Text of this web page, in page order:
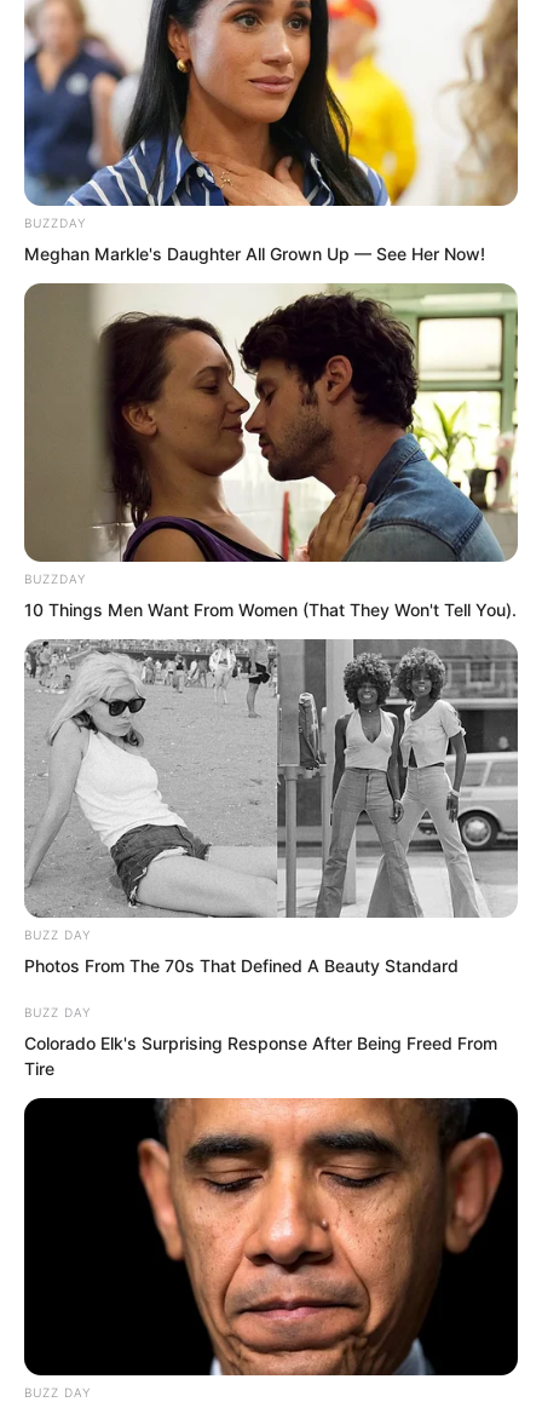
Everyone’s expressions became serious.
An advanced general level monster,
especially the royal wolf species Silver
Moon Demonic Wolf, could cause heavy
casualties even when injured if it fought
desperately.
“We just need to keep injuring it and
bleeding it out until it dies,” the captain
smiled confidently. “It is hard for
warlord-level teams to be drawn to a
county city like this. There are probably
only a few teams here, and we are likely
the strongest in this city. No need to
worry about competition.”
BUZZDAY
Meghan Markle's Daughter All Grown Up — See Her Now!
BUZZDAY
10 Things Men Want From Women (That They Won't Tell You).
BUZZ DAY
Photos From The 70s That Defined A Beauty Standard
BUZZ DAY
Colorado Elk's Surprising Response After Being Freed From
Tire
BUZZ DAY